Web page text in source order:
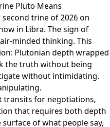
Pluto Means
trine of 2026 on
in Libra. The sign of
minded thinking. This
Plutonian depth wrapped
the truth without being
without intimidating.
transits for negotiations,
that requires both depth
of what people say,